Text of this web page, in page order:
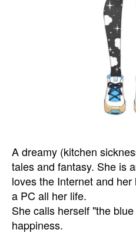
A dreamy (kitchen
tales and fantasy. She is
loves the Internet and
a PC all her life.
She calls herself "the
happiness.